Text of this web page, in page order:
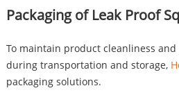
Packaging of Leak Proof
To maintain product cleanliness
during transportation and storage,
packaging solutions.